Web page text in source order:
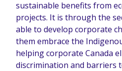
sustainable benefits from
projects. It is through the
able to develop corporate
them embrace the
helping corporate Canada
discrimination and barriers